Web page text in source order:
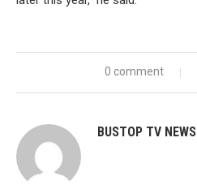
0 comment
BUSTOP TV NEWS